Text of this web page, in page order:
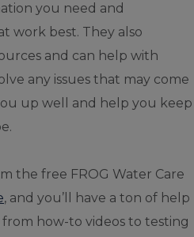
you need and
work best. They also
and can help with
any issues that may come
up well and help you keep
the free FROG Water Care
, and you’ll have a ton of help
how-to videos to testing